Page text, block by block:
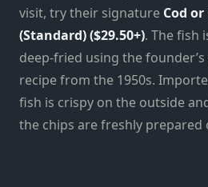
visit, try their signature Cod
(Standard) ($29.50+). The fish
deep-fried using the
recipe from the 1950s.
fish is crispy on the outside
the chips are freshly prepared